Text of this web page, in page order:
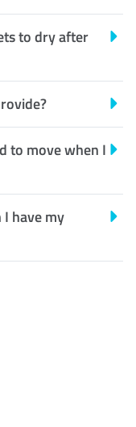
to dry after
to move when I
have my